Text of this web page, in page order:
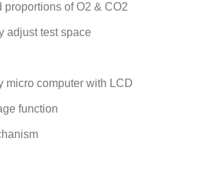
proportions of O2 & CO2
adjust test space
micro computer with LCD
function